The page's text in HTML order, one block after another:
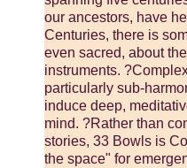
our ancestors, have
Centuries, there is
even sacred, about
instruments.
particularly sub-
induce deep,
mind. ?Rather than
stories, 33 Bowls is
the space" for